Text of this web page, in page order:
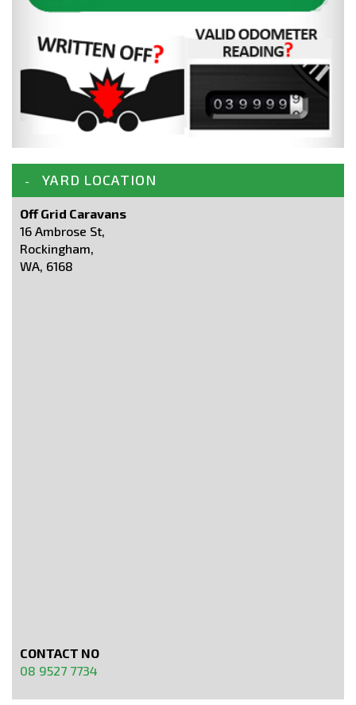
YARD LOCATION
Off Grid Caravans
16 Ambrose St,
Rockingham,
WA, 6168
CONTACT NO
08 9527 7734